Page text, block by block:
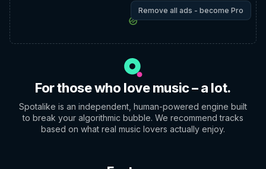
Remove all ads - become Pro
For those who love music – a lot.
Spotalike is an independent, human-powered engine built
to break your algorithmic bubble. We recommend tracks
based on what real music lovers actually enjoy.